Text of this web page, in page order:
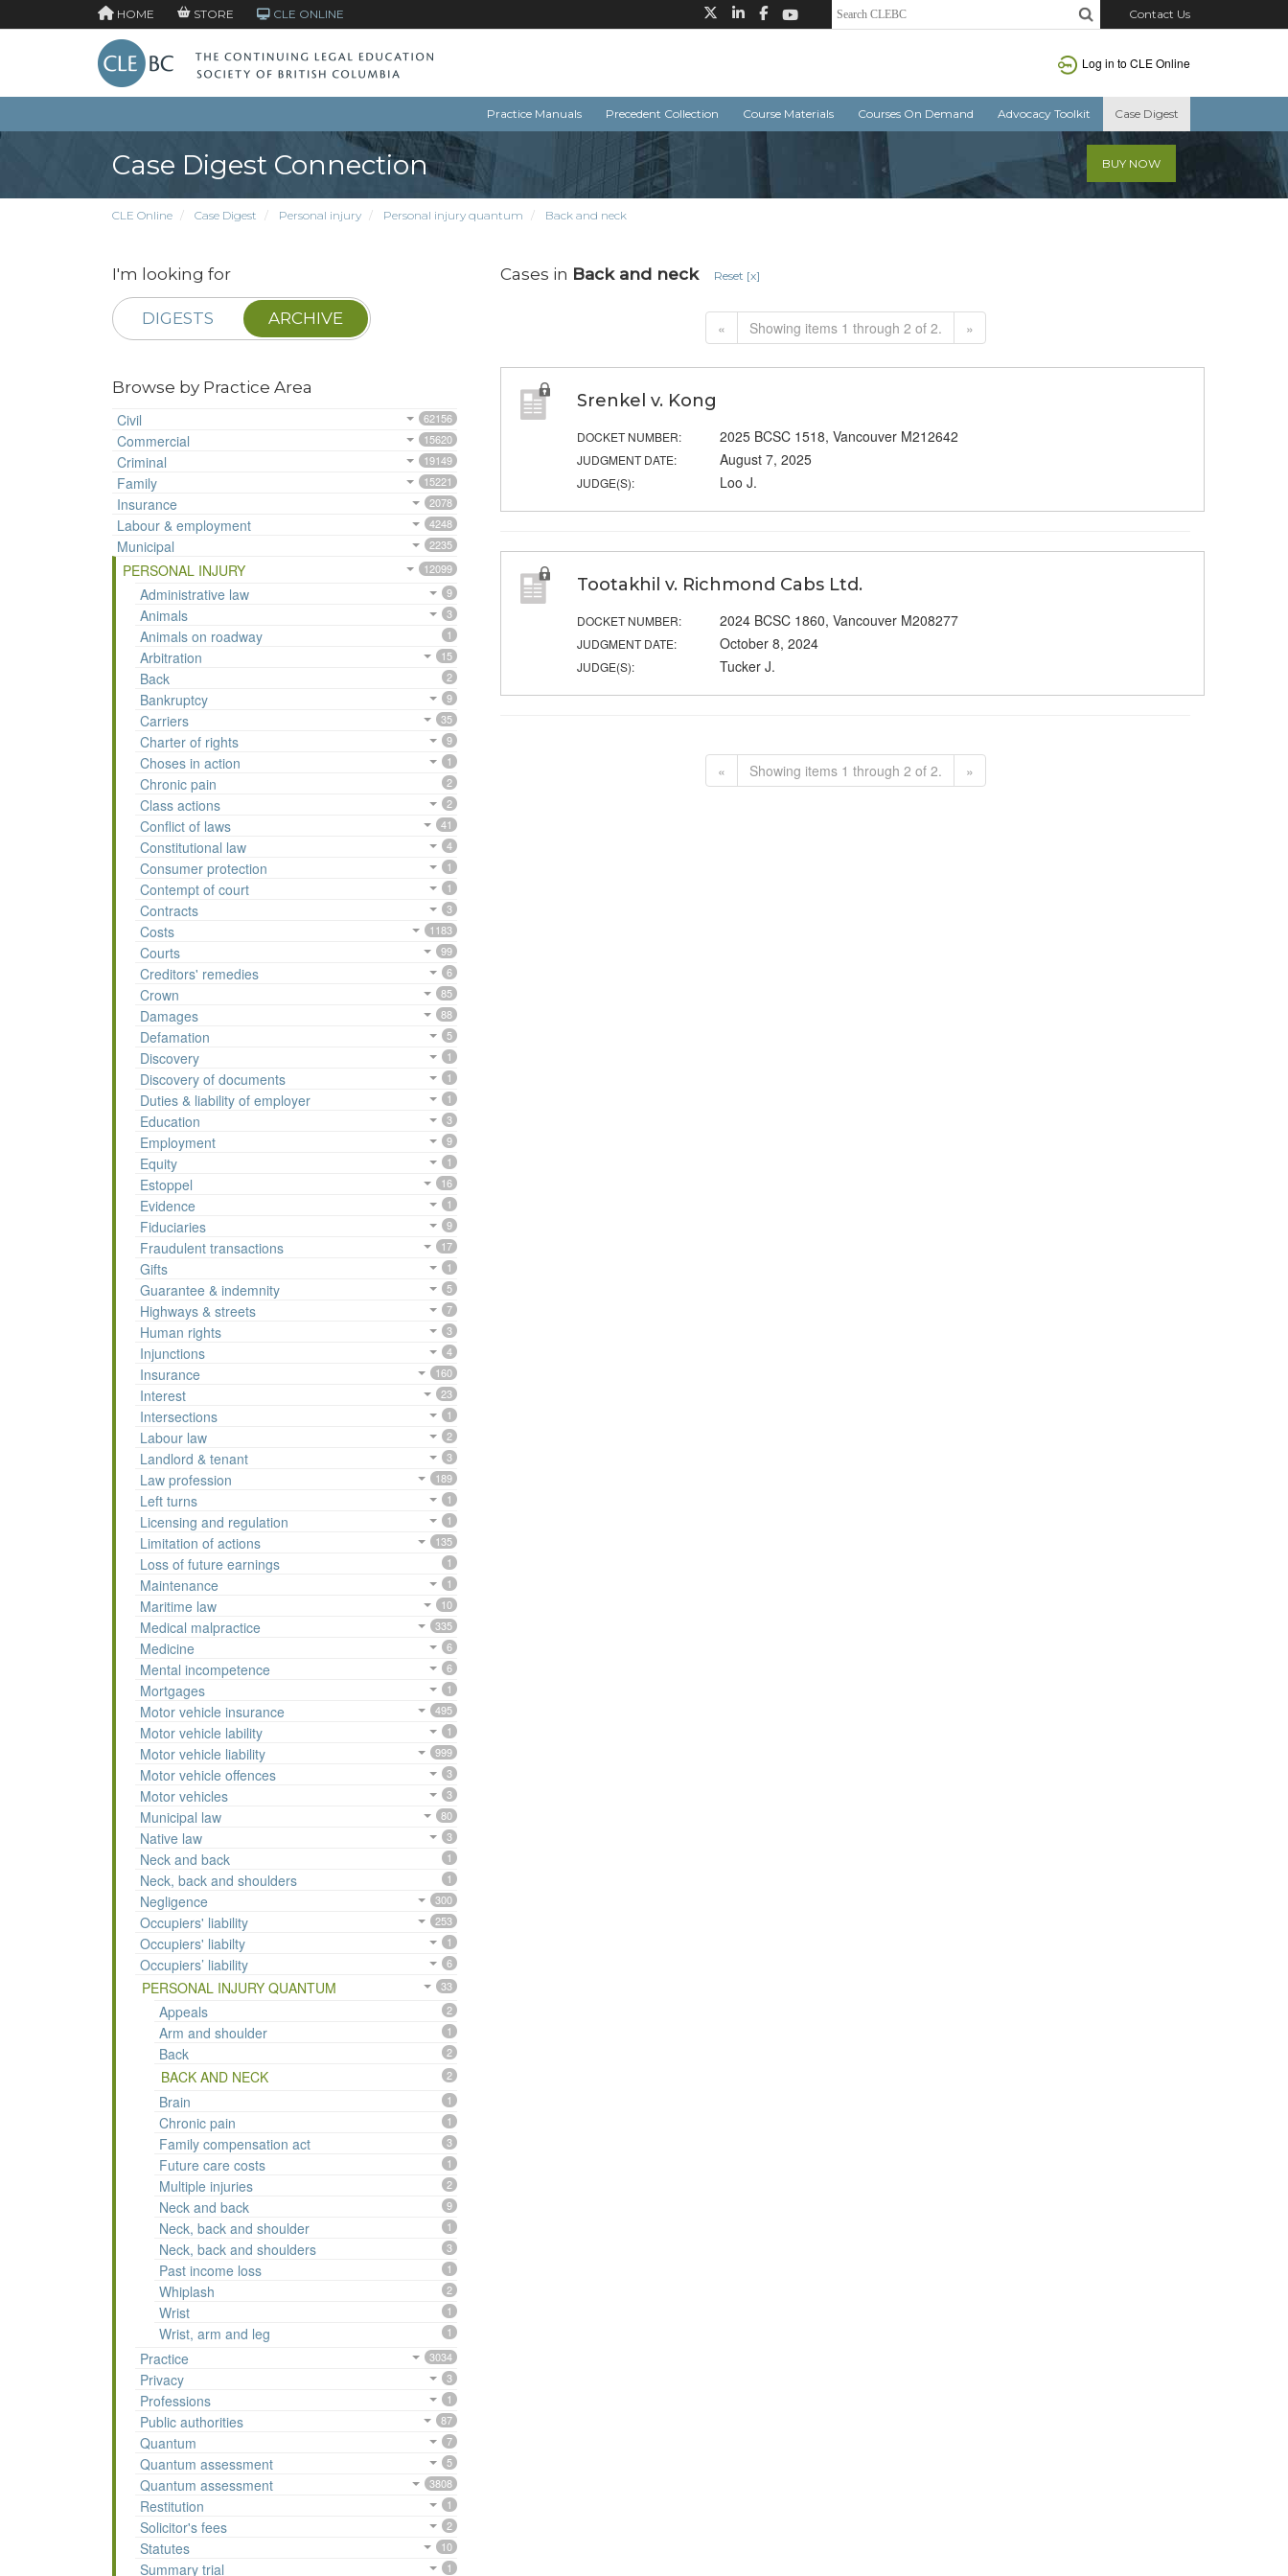
HOME STORE CLE ONLINE Contact Us
Log in to CLE Online
Practice Manuals Precedent Collection Course Materials Courses On Demand Advocacy Toolkit Case Digest
Case Digest Connection BUY NOW
CLE Online Case Digest Personal injury Personal injury quantum Back and neck
I'm looking for
DIGESTS ARCHIVE
Browse by Practice Area
Civil
62156
Commercial 15620
Criminal 19149
Family 15221
Insurance 2078
Labour & employment 4248
Municipal 2235
PERSONAL INJURY 12099
Administrative law 9
Animals 3
Animals on roadway 1
Arbitration 15
Back 2
Bankruptcy 9
Carriers 35
Charter of rights 9
Choses in action 1
Chronic pain 2
Class actions 2
Conflict of laws 41
Constitutional law 4
Consumer protection 1
Contempt of court 1
Contracts 3
Costs 1183
Courts 99
Creditors' remedies 6
Crown 85
Damages 88
Defamation 5
Discovery 1
Discovery of documents 1
Duties & liability of employer 1
Education 3
Employment 9
Equity 1
Estoppel 16
Evidence 1
Fiduciaries 9
Fraudulent transactions 17
Gifts 1
Guarantee & indemnity 5
Highways & streets 7
Human rights 3
Injunctions 4
Insurance 160
Interest 23
Intersections 1
Labour law 2
Landlord & tenant 3
Law profession 189
Left turns 1
Licensing and regulation 1
Limitation of actions 135
Loss of future earnings 1
Maintenance 1
Maritime law 10
Medical malpractice 335
Medicine 6
Mental incompetence 6
Mortgages 1
Motor vehicle insurance 495
Motor vehicle lability 1
Motor vehicle liability 999
Motor vehicle offences 3
Motor vehicles 3
Municipal law 80
Native law 3
Neck and back 1
Neck, back and shoulders 1
Negligence 300
Occupiers' liability 253
Occupiers' liabilty 1
Occupiers’ liability 6
PERSONAL INJURY QUANTUM 33
Appeals 2
Arm and shoulder 1
Back 2
BACK AND NECK 2
Brain 1
Chronic pain 1
Family compensation act 3
Future care costs 1
Multiple injuries 2
Neck and back 9
Neck, back and shoulder 1
Neck, back and shoulders 3
Past income loss 1
Whiplash 2
Wrist 1
Wrist, arm and leg 1
Practice 3034
Privacy 3
Professions 1
Public authorities 87
Quantum 7
Quantum assessment 5
Quantum assessment 3808
Restitution 1
Solicitor's fees 2
Statutes 10
Summary trial 1
Cases in Back and neck Reset [x]
« Showing items 1 through 2 of 2. »
Srenkel v. Kong
DOCKET NUMBER: 2025 BCSC 1518, Vancouver M212642
JUDGMENT DATE: August 7, 2025
JUDGE(S): Loo J.
Tootakhil v. Richmond Cabs Ltd.
DOCKET NUMBER: 2024 BCSC 1860, Vancouver M208277
JUDGMENT DATE: October 8, 2024
JUDGE(S): Tucker J.
« Showing items 1 through 2 of 2. »